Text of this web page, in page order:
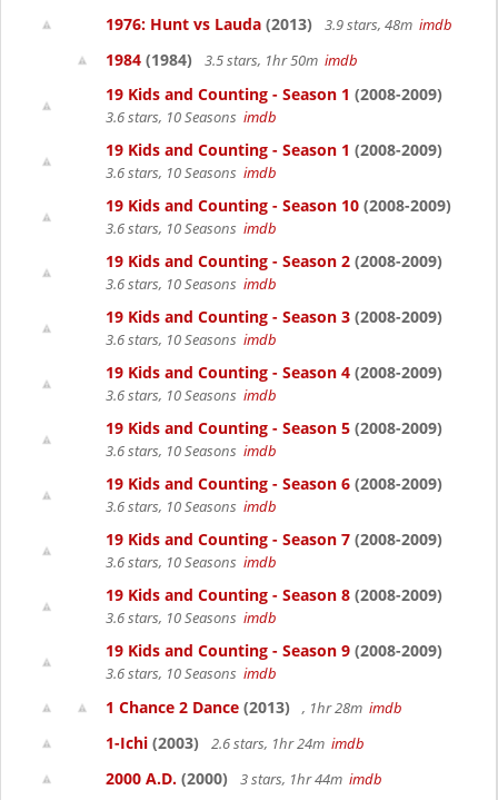
1976: Hunt vs Lauda (2013) 3.9 stars, 48m imdb
1984 (1984) 3.5 stars, 1hr 50m imdb
19 Kids and Counting - Season 1 (2008-2009)
3.6 stars, 10 Seasons imdb
19 Kids and Counting - Season 1 (2008-2009)
3.6 stars, 10 Seasons imdb
19 Kids and Counting - Season 10 (2008-2009)
3.6 stars, 10 Seasons imdb
19 Kids and Counting - Season 2 (2008-2009)
3.6 stars, 10 Seasons imdb
19 Kids and Counting - Season 3 (2008-2009)
3.6 stars, 10 Seasons imdb
19 Kids and Counting - Season 4 (2008-2009)
3.6 stars, 10 Seasons imdb
19 Kids and Counting - Season 5 (2008-2009)
3.6 stars, 10 Seasons imdb
19 Kids and Counting - Season 6 (2008-2009)
3.6 stars, 10 Seasons imdb
19 Kids and Counting - Season 7 (2008-2009)
3.6 stars, 10 Seasons imdb
19 Kids and Counting - Season 8 (2008-2009)
3.6 stars, 10 Seasons imdb
19 Kids and Counting - Season 9 (2008-2009)
3.6 stars, 10 Seasons imdb
1 Chance 2 Dance (2013) , 1hr 28m imdb
1-Ichi (2003) 2.6 stars, 1hr 24m imdb
2000 A.D. (2000) 3 stars, 1hr 44m imdb